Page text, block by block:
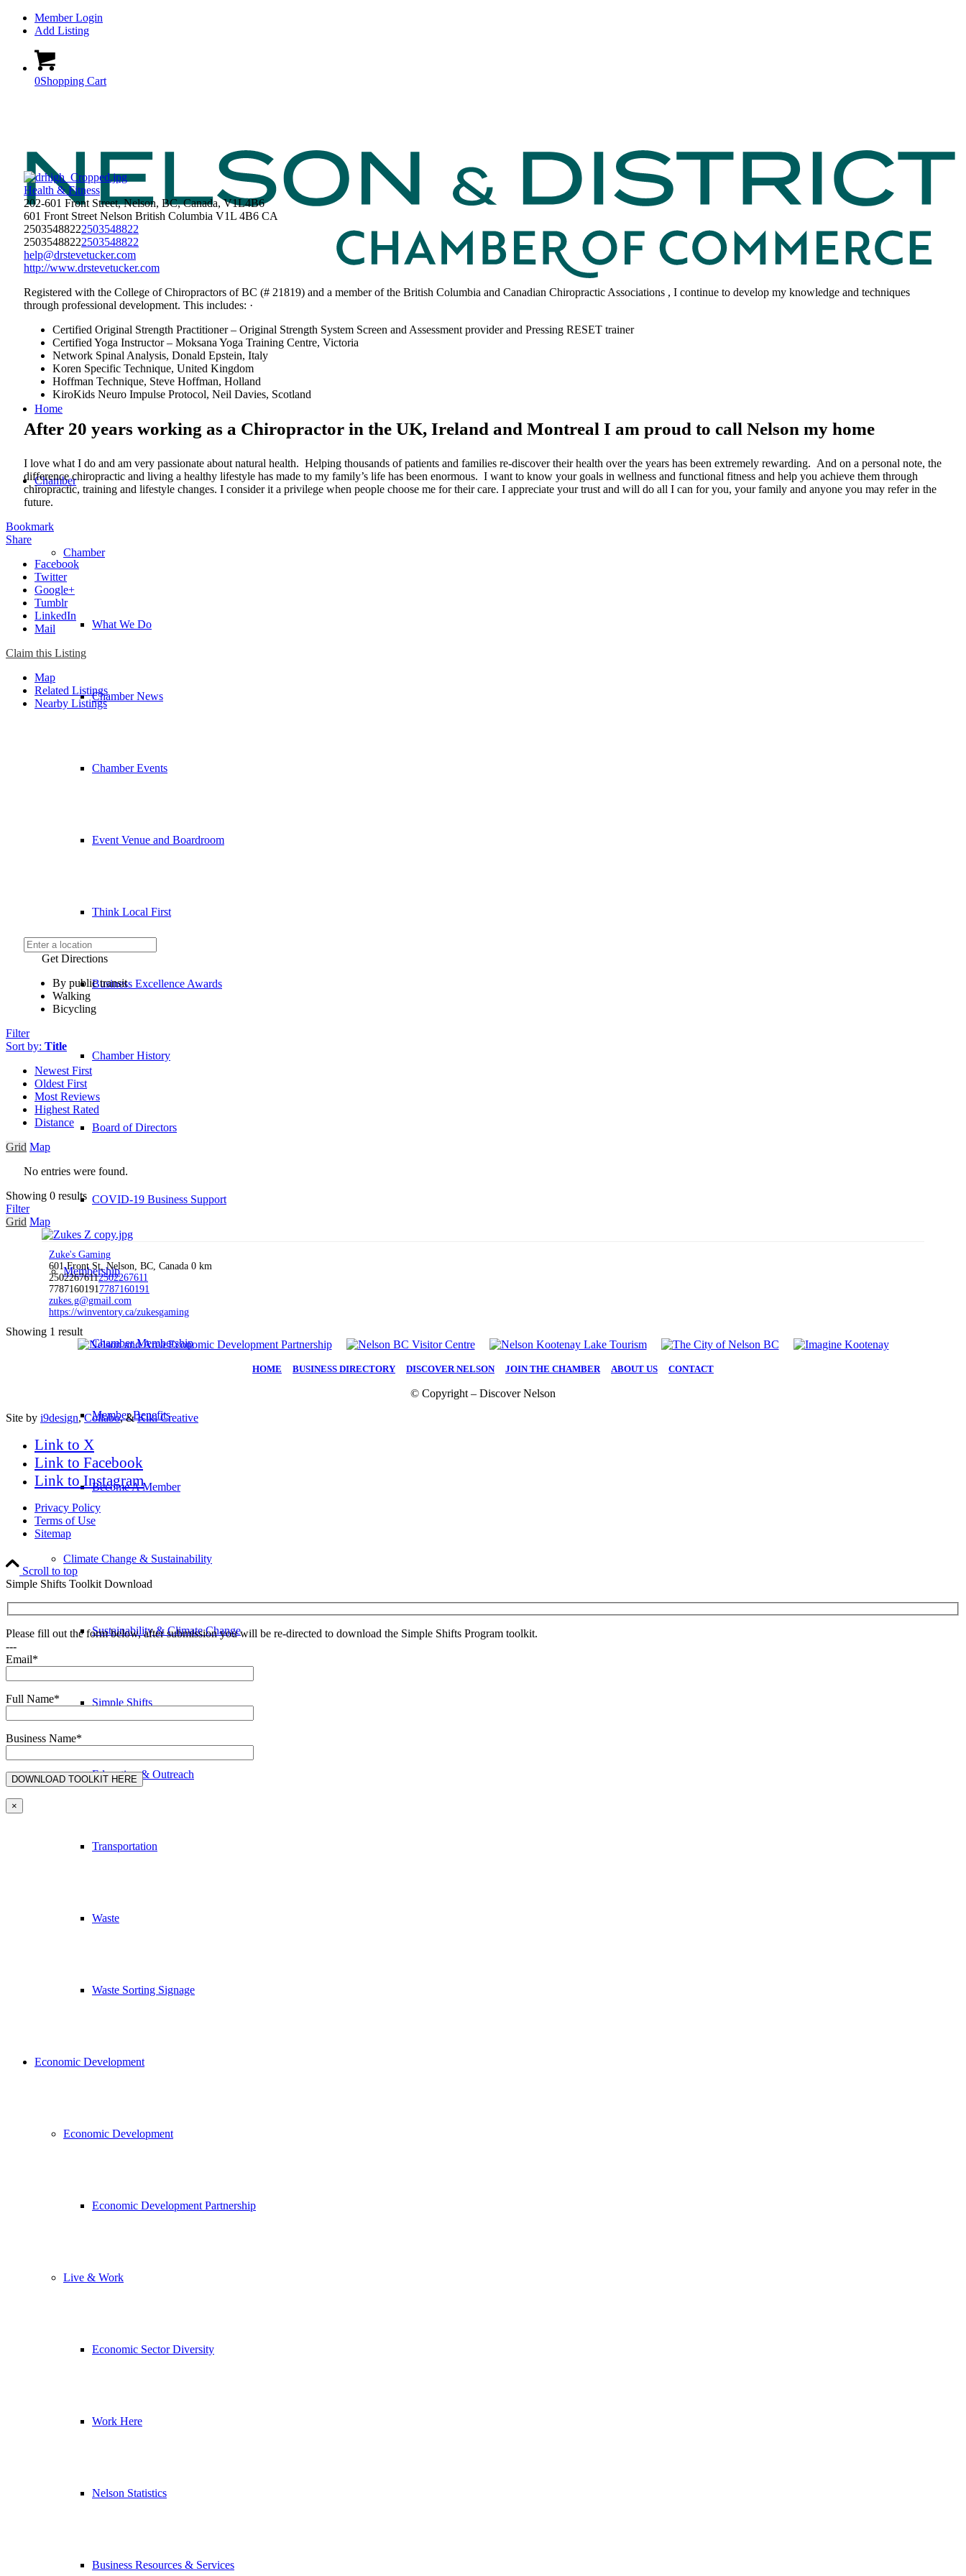
Member Login
Add Listing
0Shopping Cart
Home
Chamber
Chamber
What We Do
Chamber News
Chamber Events
Event Venue and Boardroom
Think Local First
Business Excellence Awards
Chamber History
Board of Directors
COVID-19 Business Support
Membership
Chamber Membership
Member Benefits
Become A Member
Climate Change & Sustainability
Sustainability & Climate Change
Simple Shifts
Education & Outreach
Transportation
Waste
Waste Sorting Signage
Economic Development
Economic Development
Economic Development Partnership
Live & Work
Economic Sector Diversity
Work Here
Nelson Statistics
Business Resources & Services
Health & Fitness
202-601 Front Street, Nelson, BC, Canada, V1L4B6
601 Front Street Nelson British Columbia V1L 4B6 CA
25035488222503548822
25035488222503548822
help@drstevetucker.com
http://www.drstevetucker.com
Registered with the College of Chiropractors of BC (# 21819) and a member of the British Columbia and Canadian Chiropractic Associations , I continue to develop my knowledge and techniques
through professional development. This includes: ·
Certified Original Strength Practitioner – Original Strength System Screen and Assessment provider and Pressing RESET trainer
Certified Yoga Instructor – Moksana Yoga Training Centre, Victoria
Network Spinal Analysis, Donald Epstein, Italy
Koren Specific Technique, United Kingdom
Hoffman Technique, Steve Hoffman, Holland
KiroKids Neuro Impulse Protocol, Neil Davies, Scotland
After 20 years working as a Chiropractor in the UK, Ireland and Montreal I am proud to call Nelson my home
I love what I do and am very passionate about natural health. Helping thousands of patients and families re-discover their health over the years has been extremely rewarding. And on a personal note, the
difference chiropractic and living a healthy lifestyle has made to my family’s life has been enormous. I want to know your goals in wellness and functional fitness and help you achieve them through
chiropractic, training and lifestyle changes. I consider it a privilege when people choose me for their care. I appreciate your trust and will do all I can for you, your family and anyone you may refer in the
future.
Bookmark
Share
Facebook
Twitter
Google+
Tumblr
LinkedIn
Mail
Claim this Listing
Map
Related Listings
Nearby Listings
Get Directions
By public transit
Walking
Bicycling
Filter
Sort by: Title
Newest First
Oldest First
Most Reviews
Highest Rated
Distance
Grid Map
No entries were found.
Showing 0 results
Filter
Grid Map
Zuke's Gaming
601 Front St, Nelson, BC, Canada 0 km
25022676112502267611
77871601917787160191
zukes.g@gmail.com
https://winventory.ca/zukesgaming
Showing 1 result
HOME BUSINESS DIRECTORY DISCOVER NELSON| JOIN THE CHAMBER| ABOUT US CONTACT
© Copyright – Discover Nelson
Site by i9design,Collabo, &Kiki Creative
Link to X
Link to Facebook
Link to Instagram
Privacy Policy
Terms of Use
Sitemap
Scroll to top
Simple Shifts Toolkit Download
Please fill out the form below, after submission you will be re-directed to download the Simple Shifts Program toolkit.
---
Email*
Full Name*
Business Name*
×